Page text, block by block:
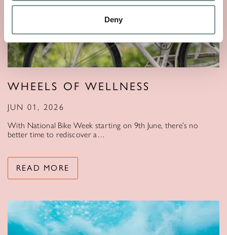
Deny
WHEELS OF WELLNESS
JUN 01, 2026
With National Bike Week starting on 9th June, there’s no
better time to rediscover a…
READ MORE